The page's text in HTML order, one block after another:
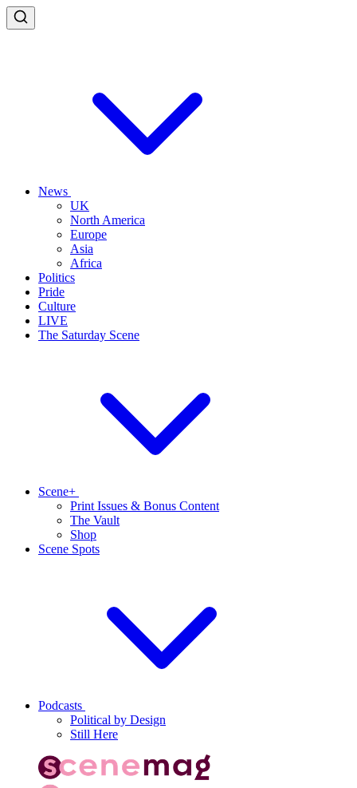
News
UK
North America
Europe
Asia
Africa
Politics
Pride
Culture
LIVE
The Saturday Scene
Scene+
Print Issues & Bonus Content
The Vault
Shop
Scene Spots
Podcasts
Political by Design
Still Here